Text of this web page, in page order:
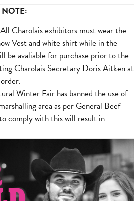
Charolais exhibitors must wear the
Vest and white shirt while in the
be avaliable for purchase prior to the
Charolais Secretary Doris Aitken at
Winter Fair has banned the use of
area as per General Beef
comply with this will result in